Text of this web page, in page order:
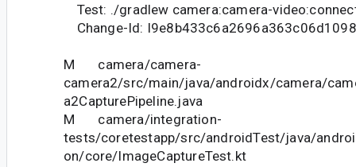
Test: ./gradlew camera:camera-
Change-Id:
M camera/camera-
camera2/src/main/java/androidx/camera/
a2CapturePipeline.java
M camera/integration-
tests/coretestapp/src/androidTest/java/
on/core/ImageCaptureTest.kt